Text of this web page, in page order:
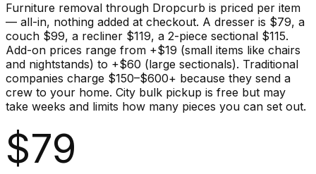
Furniture removal through Dropcurb is priced per item
— all-in, nothing added at checkout. A dresser is $79, a
couch $99, a recliner $119, a 2-piece sectional $115.
Add-on prices range from +$19 (small items like chairs
and nightstands) to +$60 (large sectionals). Traditional
companies charge $150–$600+ because they send a
crew to your home. City bulk pickup is free but may
take weeks and limits how many pieces you can set out.
$79